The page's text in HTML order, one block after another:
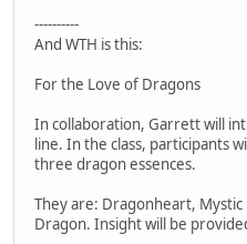
----------
And WTH is this:
For the Love of Dragons
In collaboration, Garrett will
line. In the class, participants
three dragon essences.
They are: Dragonheart,
Dragon. Insight will be